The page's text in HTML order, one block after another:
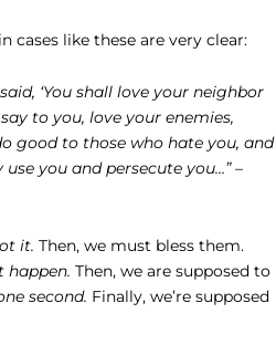
cases like these are very clear:
‘You shall love your neighbor
to you, love your enemies,
good to those who hate you, and
you and persecute you…” –
it. Then, we must bless them.
happen. Then, we are supposed to
second. Finally, we’re supposed